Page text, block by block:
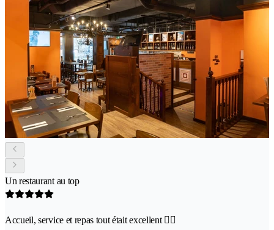
Un restaurant au top
Accueil, service et repas tout était excellent 👌🏻